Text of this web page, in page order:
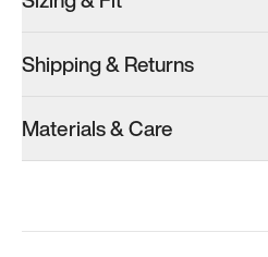
Shipping & Returns
Materials & Care